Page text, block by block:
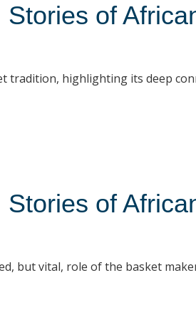
of
tradition, highlighting its deep
of
but vital, role of the basket